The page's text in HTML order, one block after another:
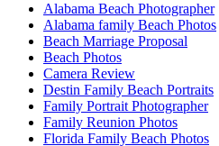
Alabama Beach Photographer
Alabama family Beach Photos
Beach Marriage Proposal
Beach Photos
Camera Review
Destin Family Beach Portraits
Family Portrait Photographer
Family Reunion Photos
Florida Family Beach Photos